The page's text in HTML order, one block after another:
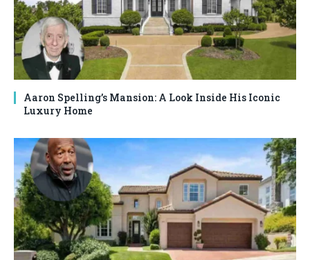
Aaron Spelling’s Mansion: A Look Inside His Iconic
Luxury Home